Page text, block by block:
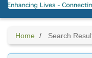
Home Search